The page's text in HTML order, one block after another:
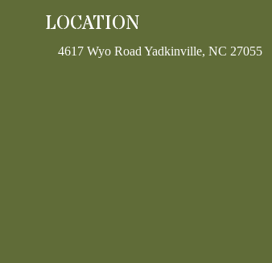
LOCATION
4617 Wyo Road Yadkinville, NC 27055